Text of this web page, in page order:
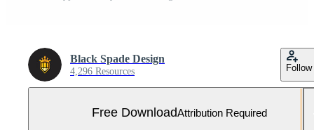
Black Spade Design
4,296 Resources Follow
Free DownloadAttribution Required